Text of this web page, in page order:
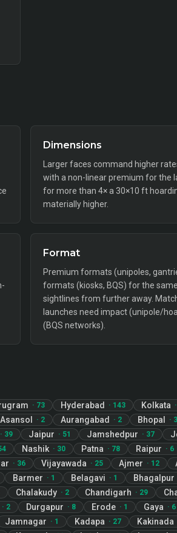
Dimensions
Larger faces command higher
with a non-linear premium for the
for more than 4× a 30×10 ft
materially higher.
Format
Premium formats (unipoles,
formats (kiosks, BQS) for the
sightlines from further away.
launches need impact (unipole/
(BQS networks).
· 73 Hyderabad · 143 Kolkata ·
Asansol · 2 Aurangabad · 2 Bhopal ·
· 39 Jaipur · 51 Jamshedpur · 37
Nashik · 30 Patna · 78 Raipur · 6
· 36 Vijayawada · 25 Ajmer · 12
Barmer · 1 Belagavi · 1 Bhagalpur
Chalakudy · 2 Chandigarh · 29
· 2 Durgapur · 8 Erode · 1 Gaya · 6
Jamnagar · 1 Kadapa · 27 Kakinada